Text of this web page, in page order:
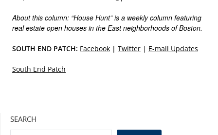
About this column: “House Hunt” is a weekly column featuring
real estate open houses in the East neighborhoods of Boston.
SOUTH END PATCH: Facebook | Twitter | E-mail Updates
South End Patch
SEARCH